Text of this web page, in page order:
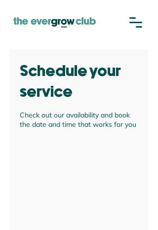
Schedule your
service
Check out our availability and book
the date and time that works for you